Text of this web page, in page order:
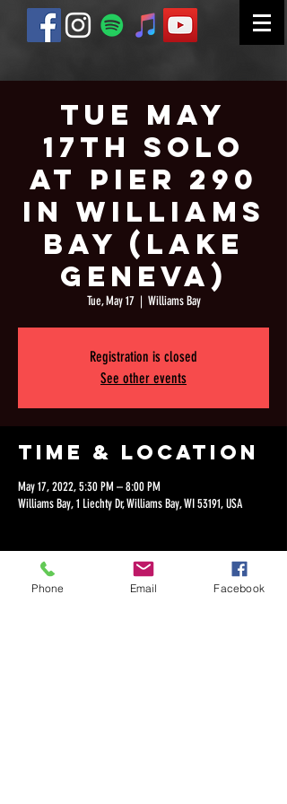
Tue May
17th Solo
at Pier 290
in Williams
Bay (Lake
Geneva)
Tue, May 17
  |
Williams Bay
Registration is closed
See other events
Time & Location
May 17, 2022, 5:30 PM – 8:00 PM
Williams Bay, 1 Liechty Dr, Williams Bay, WI 53191, USA
Phone Email Facebook